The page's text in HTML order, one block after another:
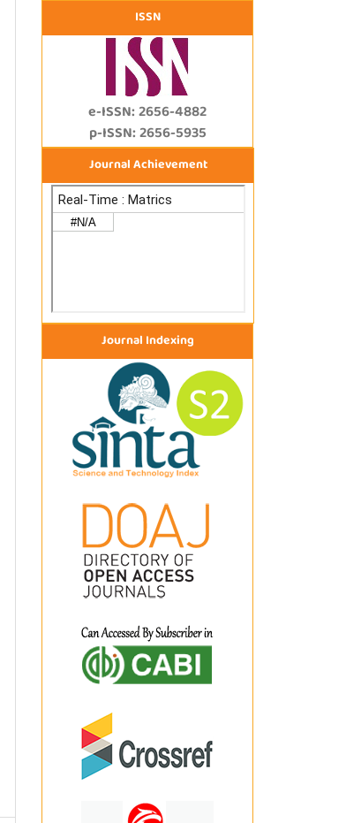
ISSN
e-ISSN: 2656-4882
p-ISSN: 2656-5935
Journal Achievement
Journal Indexing